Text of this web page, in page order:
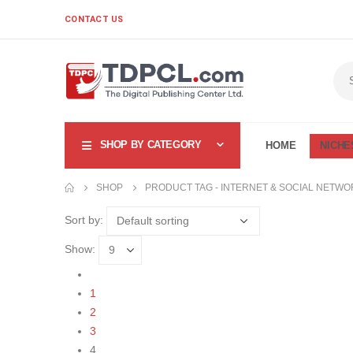
CONTACT US
SHOP BY CATEGORY HOME
SHOP PRODUCT TAG - INTERNET & SOCIAL
Sort by:
Show:
1
2
3
4